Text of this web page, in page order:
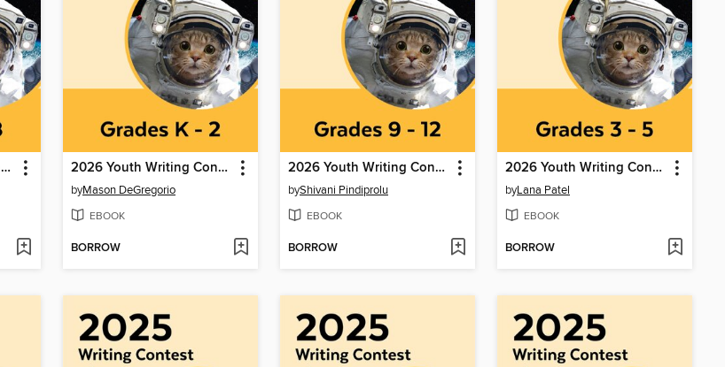
2026 Youth Writing Contest 2026 Youth Writing Contest
byMason DeGregorio
EBOOK
BORROW
2026 Youth Writing Contest
byShivani Pindiprolu
EBOOK
BORROW
2026 Youth Writing Contest
byLana Patel
EBOOK
BORROW